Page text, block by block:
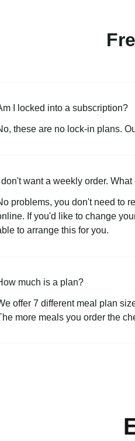
I locked into a subscription?
these are no lock-in plans.
I don't want a weekly order.
problems, you don't need to
If you'd like to change
to arrange this for you.
much is a plan?
offer 7 different meal plan
more meals you order the